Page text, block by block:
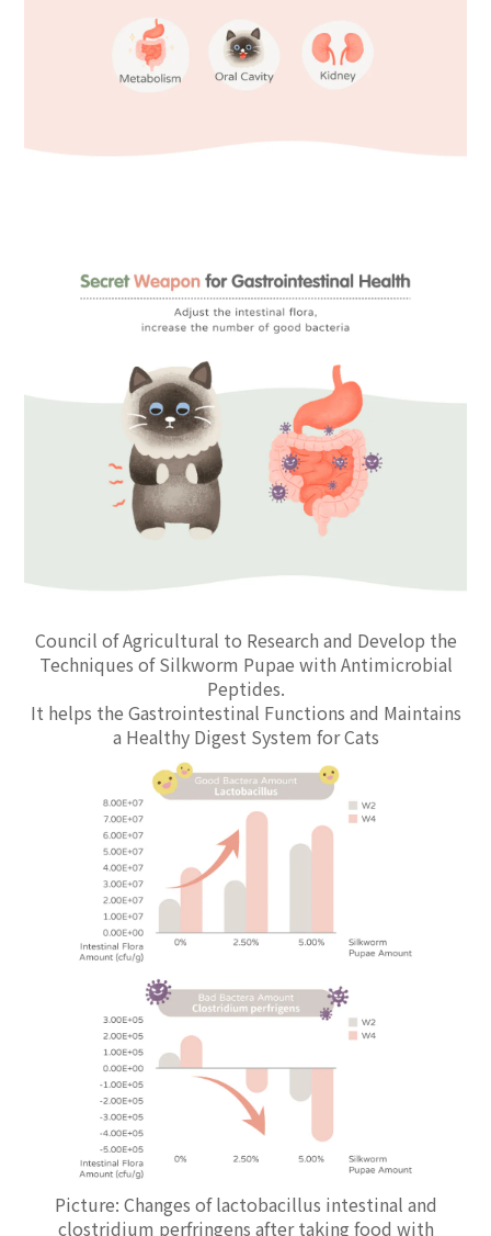
Council of Agricultural to Research and Develop the
Techniques of Silkworm Pupae with Antimicrobial
Peptides.
It helps the Gastrointestinal Functions and Maintains
a Healthy Digest System for Cats
Picture: Changes of lactobacillus intestinal and
clostridium perfringens after taking food with